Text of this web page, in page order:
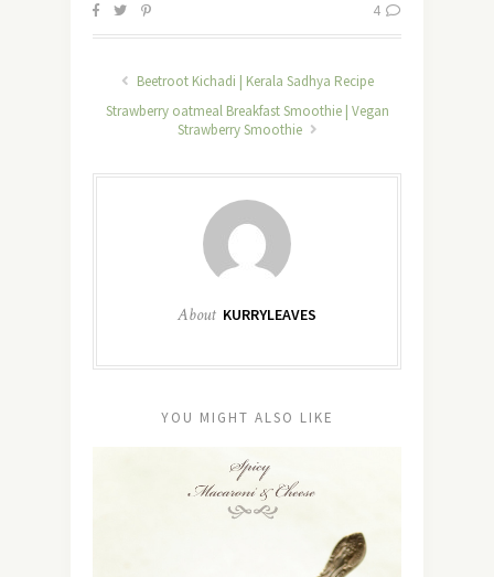
4
Beetroot Kichadi | Kerala Sadhya Recipe
Strawberry oatmeal Breakfast Smoothie | Vegan
Strawberry Smoothie
About KURRYLEAVES
YOU MIGHT ALSO LIKE